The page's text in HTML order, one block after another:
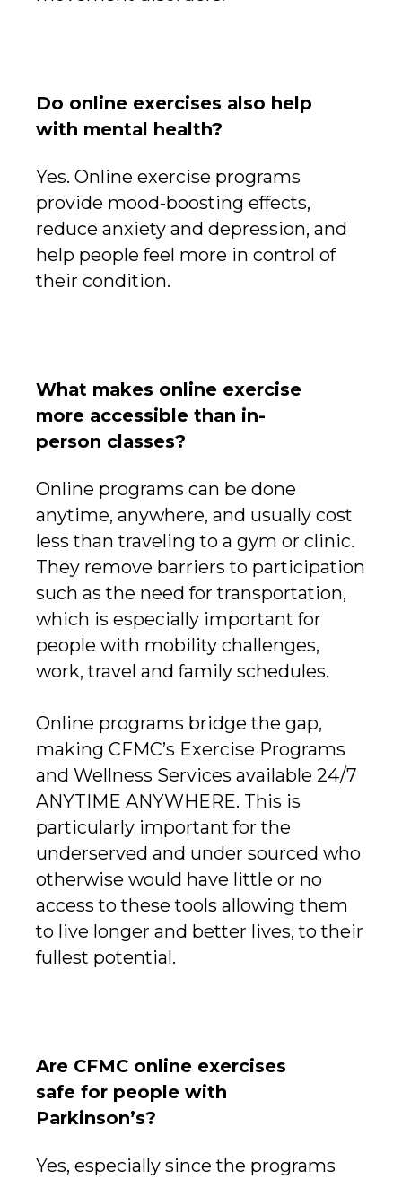
Do online exercises also help
with mental health?
Yes. Online exercise programs
provide mood-boosting effects,
reduce anxiety and depression, and
help people feel more in control of
their condition.
What makes online exercise
more accessible than in-
person classes?
Online programs can be done
anytime, anywhere, and usually cost
less than traveling to a gym or clinic.
They remove barriers to participation
such as the need for transportation,
which is especially important for
people with mobility challenges,
work, travel and family schedules.
Online programs bridge the gap,
making CFMC’s Exercise Programs
and Wellness Services available 24/7
ANYTIME ANYWHERE. This is
particularly important for the
underserved and under sourced who
otherwise would have little or no
access to these tools allowing them
to live longer and better lives, to their
fullest potential.
Are CFMC online exercises
safe for people with
Parkinson’s?
Yes, especially since the programs